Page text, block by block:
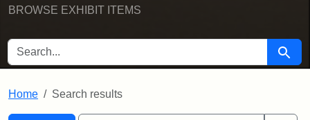
BROWSE EXHIBIT ITEMS
SEARCH FOR Search
Home Search results